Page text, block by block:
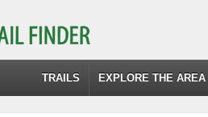
TRAILS EXPLORE THE AREA